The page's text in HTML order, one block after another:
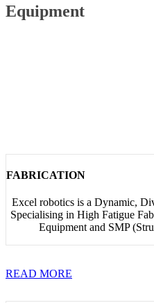
Equipment
FABRICATION
Excel robotics is a Dynamic,
Specialising in High Fatigue
Equipment and SMP
READ MORE